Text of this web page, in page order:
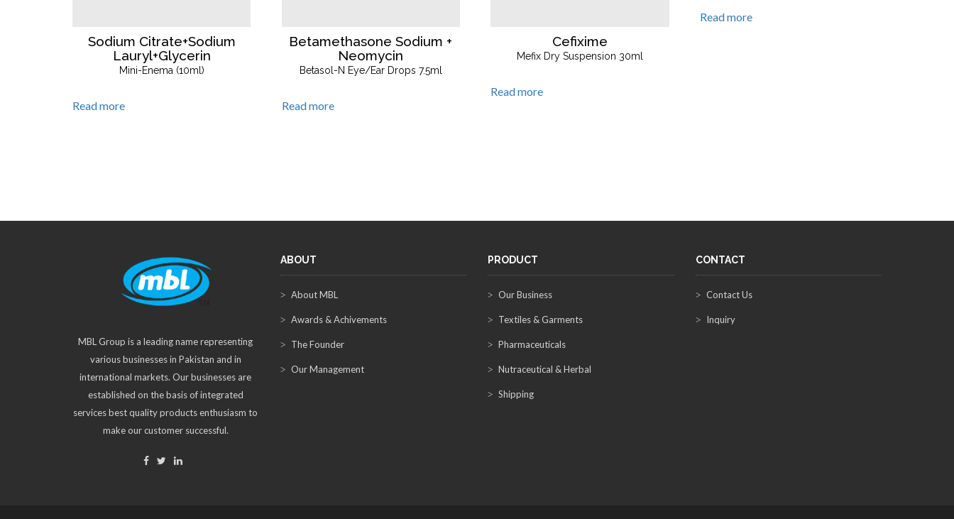
Sodium Citrate+Sodium
Lauryl+Glycerin
Mini-Enema (10ml)
Read more
Betamethasone Sodium +
Neomycin
Betasol-N Eye/Ear Drops 7.5ml
Read more
Cefixime
Mefix Dry Suspension 30ml
Read more
Read more
MBL Group is a leading name representing
various businesses in Pakistan and in
international markets. Our businesses are
established on the basis of integrated
services best quality products enthusiasm to
make our customer successful.
ABOUT
About MBL
Awards & Achivements
The Founder
Our Management
PRODUCT
Our Business
Textiles & Garments
Pharmaceuticals
Nutraceutical & Herbal
Shipping
CONTACT
Contact Us
Inquiry